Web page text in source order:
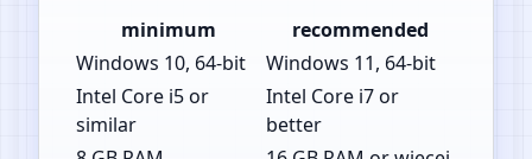
minimum
recommended
Windows 10, 64-bit
Windows 11, 64-bit
Intel Core i5 or
similar
Intel Core i7 or
better